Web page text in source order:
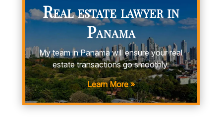
Real estate lawyer in
Panama
My team in Panama will ensure your real
estate transactions go smoothly.
Learn More »